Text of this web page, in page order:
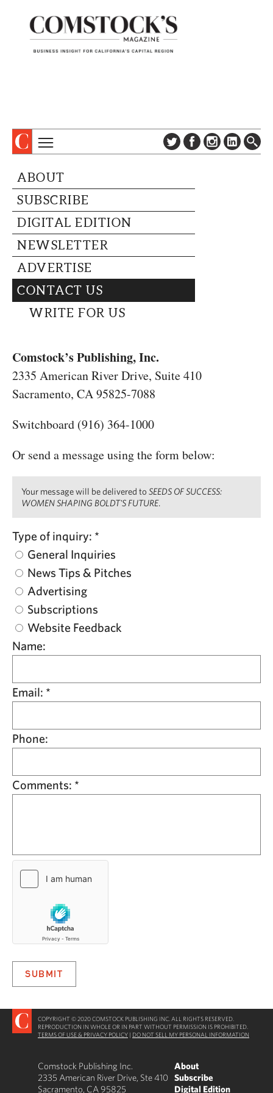
ADVERTISE
CONTACT US
COLUMNS & SERIES
PROFILES
EVENTS
SPECIAL SECTIONS
CAPITAL REGION CARES
ABOUT
SUBSCRIBE
DIGITAL EDITION
NEWSLETTER
ADVERTISE
CONTACT US
WRITE FOR US
Comstock’s Publishing, Inc.
2335 American River Drive, Suite 410
Sacramento, CA 95825-7088
Switchboard (916) 364-1000
Or send a message using the form below:
Your message will be delivered to SEEDS OF SUCCESS:
WOMEN SHAPING BOLDT'S FUTURE.
Type of inquiry: *
General Inquiries
News Tips & Pitches
Advertising
Subscriptions
Website Feedback
Name:
Email: *
Phone:
Comments: *
COPYRIGHT © 2020 COMSTOCK PUBLISHING INC. ALL RIGHTS RESERVED.
REPRODUCTION IN WHOLE OR IN PART WITHOUT PERMISSION IS PROHIBITED.
TERMS OF USE & PRIVACY POLICY | DO NOT SELL MY PERSONAL INFORMATION
Comstock Publishing Inc.
2335 American River Drive, Ste 410
Sacramento, CA 95825
About
Subscribe
Digital Edition